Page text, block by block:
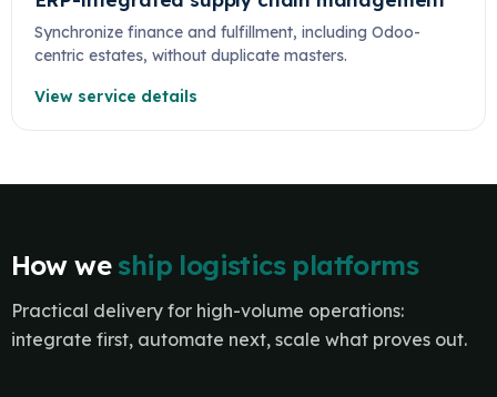
Synchronize finance and fulfillment, including Odoo-
centric estates, without duplicate masters.
View service details
How we ship logistics platforms
Practical delivery for high-volume operations:
integrate first, automate next, scale what proves out.